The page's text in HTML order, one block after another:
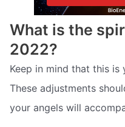
What is the
2022?
Keep in mind that this
These adjustments
your angels will